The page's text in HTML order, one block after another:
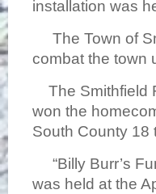
installation was
The Town of
combat the town
The Smithfield
won the
South County 18
“Billy Burr’s
was held at the